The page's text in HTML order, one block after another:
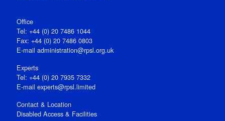
Office
Tel: +44 (0) 20 7486 1044
Fax: +44 (0) 20 7486 0803
E‑mail administration@rpsl.org.uk
Experts
Tel: +44 (0) 20 7935 7332
E-mail experts@rpsl.limited
Contact & Location
Disabled Access & Facilities